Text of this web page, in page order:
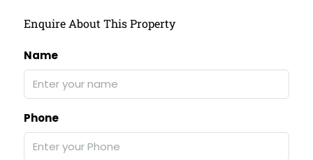
Enquire About This Property
Name
Phone